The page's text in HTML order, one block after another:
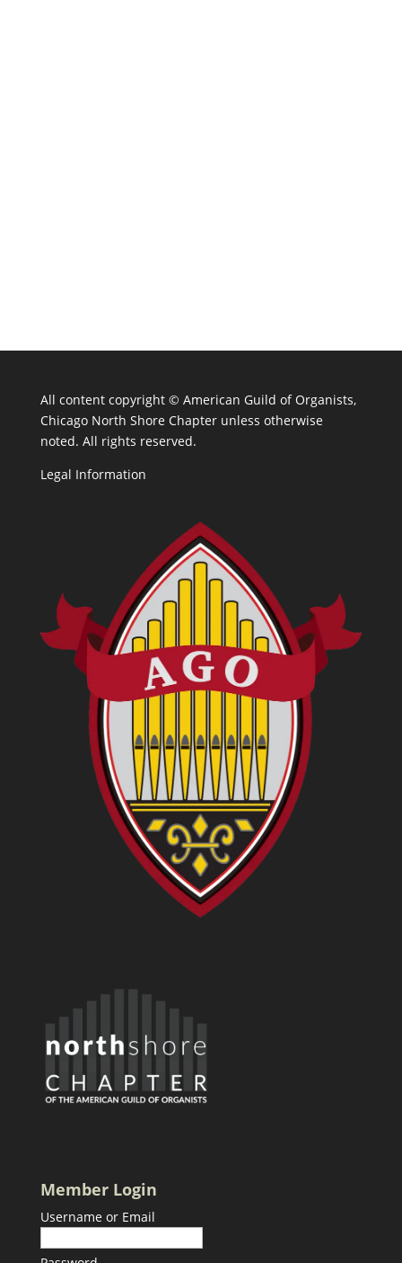
All content copyright © American Guild of Organists,
Chicago North Shore Chapter unless otherwise
noted. All rights reserved.
Legal Information
Member Login
Username or Email